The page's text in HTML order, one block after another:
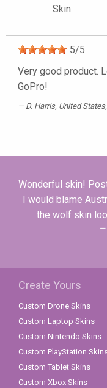
Skin
5/5
Very good product.
GoPro!
D. Harris, United
Wonderful skin!
I would blame
the wolf skin
Create Yours
Custom Drone Skins
Custom Laptop Skins
Custom Nintendo Skins
Custom PlayStation
Custom Tablet Skins
Custom Xbox Skins